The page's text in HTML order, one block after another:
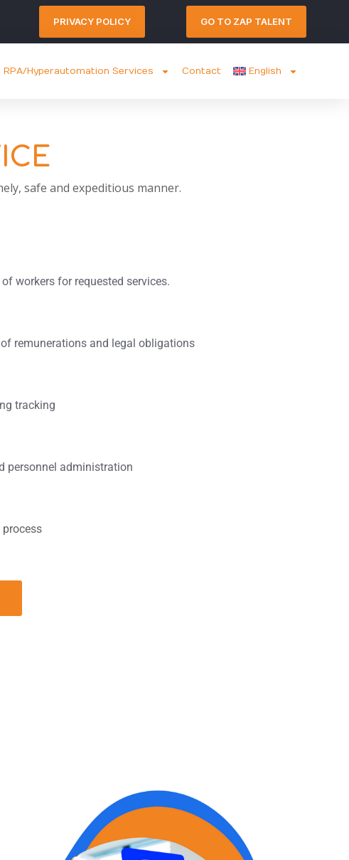
PRIVACY POLICY GO TO ZAP TALENT
RPA/Hyperautomation Services Contact English
safe and expeditious manner.
workers for requested services.
remunerations and legal obligations
tracking
personnel administration